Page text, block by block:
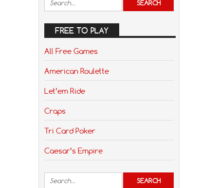
FREE TO PLAY
All Free Games
American Roulette
Let’em Ride
Craps
Tri Card Poker
Caesar’s Empire